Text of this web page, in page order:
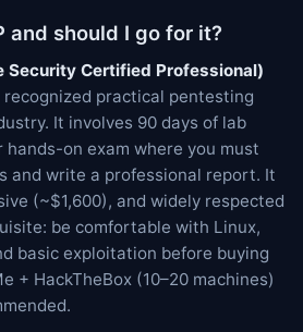
and should I go for it?
Security Certified Professional)
recognized practical pentesting
It involves 90 days of lab
on exam where you must
and write a professional report. It
(~$1,600), and widely respected
be comfortable with Linux,
basic exploitation before buying
+ HackTheBox (10–20 machines)